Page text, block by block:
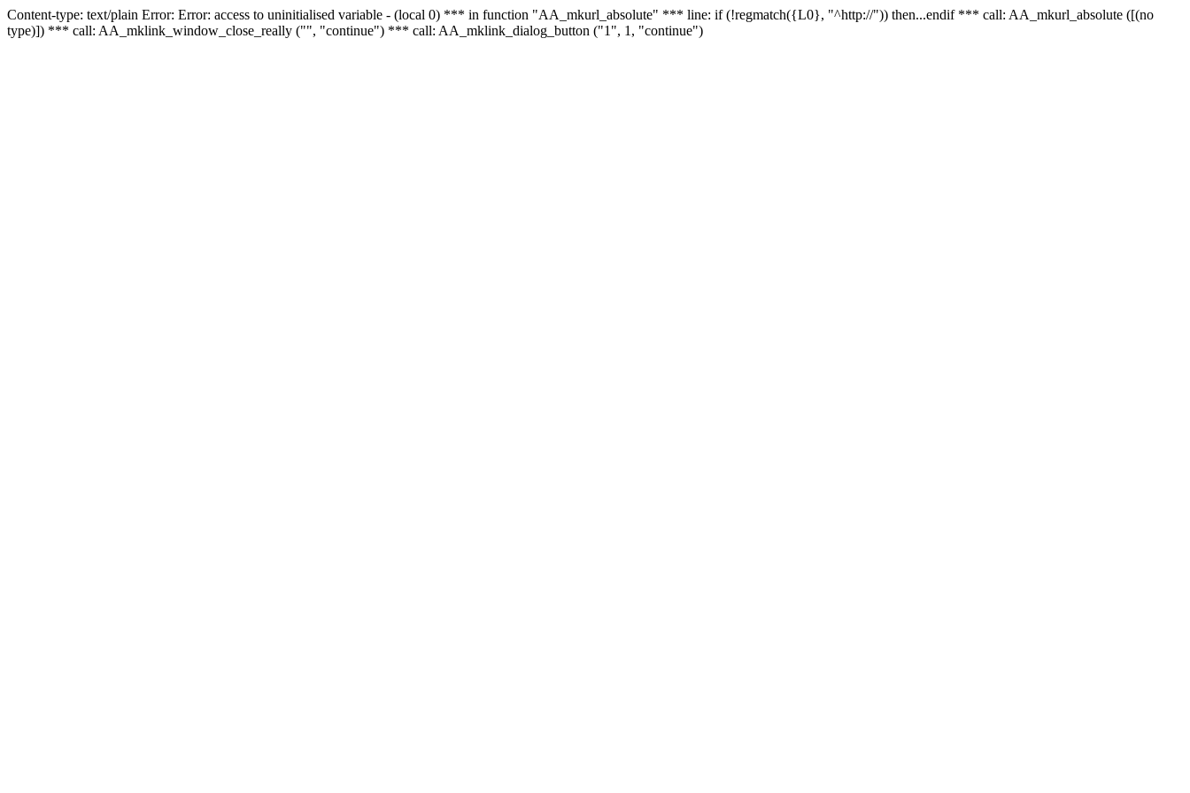
Content-type: text/plain Error: Error: access to uninitialised variable - (local 0) *** in function "AA_mkurl_absolute" *** line: if (!regmatch({L0}, "^http://")) then...endif *** call: AA_mkurl_absolute ([(no
type)]) *** call: AA_mklink_window_close_really ("", "continue") *** call: AA_mklink_dialog_button ("1", 1, "continue")